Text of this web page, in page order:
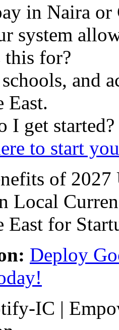
in Naira or
system
for?
and
East.
I get started?
to start
Deploy
IC |